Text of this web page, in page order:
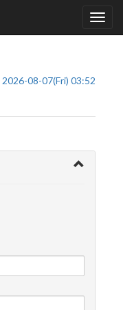
2026-08-07(Fri) 03:52